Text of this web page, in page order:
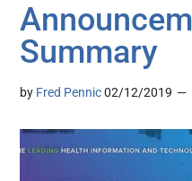
Summary
by Fred Pennic 02/12/2019